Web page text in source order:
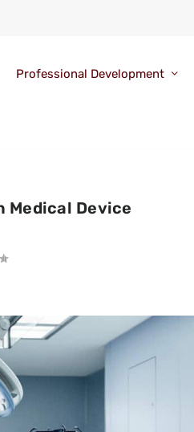
Professional Development
Medical Device